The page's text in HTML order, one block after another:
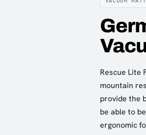
Rescue Lite
mountain
provide the
be able to
ergonomic